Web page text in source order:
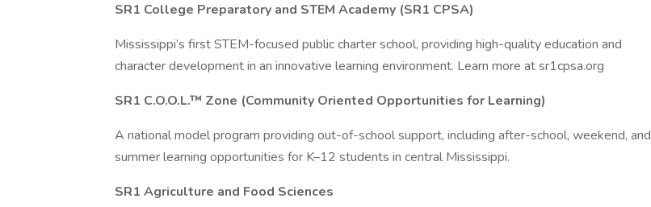
SR1 College Preparatory and STEM Academy (SR1 CPSA)
Mississippi’s first STEM-focused public charter school, providing high-quality education and
character development in an innovative learning environment. Learn more at sr1cpsa.org
SR1 C.O.O.L.™ Zone (Community Oriented Opportunities for Learning)
A national model program providing out-of-school support, including after-school, weekend, and
summer learning opportunities for K–12 students in central Mississippi.
SR1 Agriculture and Food Sciences